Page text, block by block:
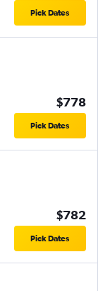
Pick Dates
$778
Pick Dates
$782
Pick Dates